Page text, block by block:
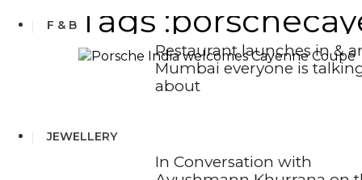
F & B
Restaurant launches in &
Mumbai everyone is
about
JEWELLERY
In Conversation with
Tags